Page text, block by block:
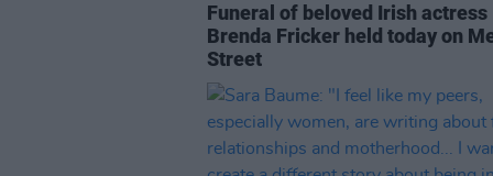
Funeral of beloved Irish actress
Brenda Fricker held today on
Street